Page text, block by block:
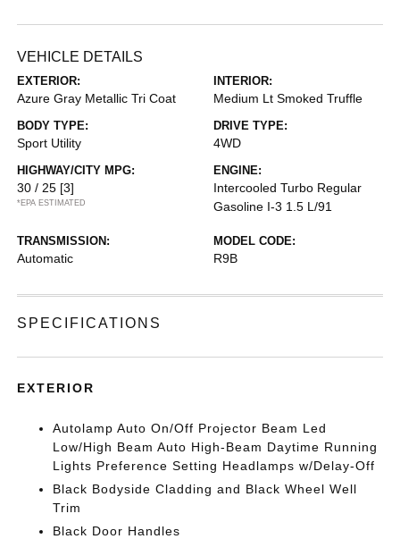
VEHICLE DETAILS
EXTERIOR:
Azure Gray Metallic Tri Coat
INTERIOR:
Medium Lt Smoked Truffle
BODY TYPE:
Sport Utility
DRIVE TYPE:
4WD
HIGHWAY/CITY MPG:
30 / 25 [3]
*EPA ESTIMATED
ENGINE:
Intercooled Turbo Regular
Gasoline I-3 1.5 L/91
TRANSMISSION:
Automatic
MODEL CODE:
R9B
SPECIFICATIONS
EXTERIOR
Autolamp Auto On/Off Projector Beam Led
Low/High Beam Auto High-Beam Daytime Running
Lights Preference Setting Headlamps w/Delay-Off
Black Bodyside Cladding and Black Wheel Well
Trim
Black Door Handles